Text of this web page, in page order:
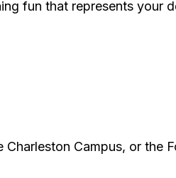
fun that represents your
Campus, or the